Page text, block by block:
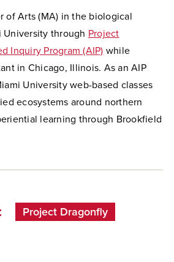
of Arts (MA) in the biological
University through Project
Inquiry Program (AIP) while
in Chicago, Illinois. As an AIP
University web-based classes
ecosystems around northern
learning through Brookfield
Project Dragonfly